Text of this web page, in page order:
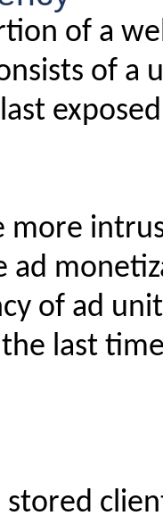
of a
of a
more
ad
of ad
last